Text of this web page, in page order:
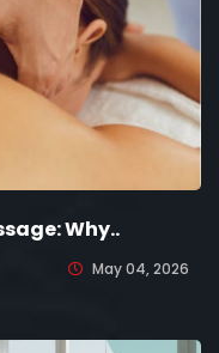
Why..
May 04, 2026